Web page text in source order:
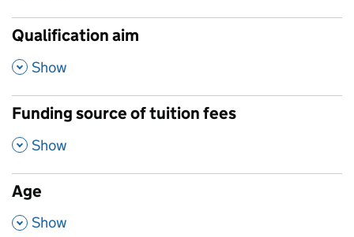
Qualification aim
,
Show
Funding source of tuition fees
,
Show
Age
,
Show